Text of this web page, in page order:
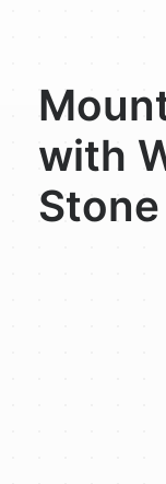
with
Stone